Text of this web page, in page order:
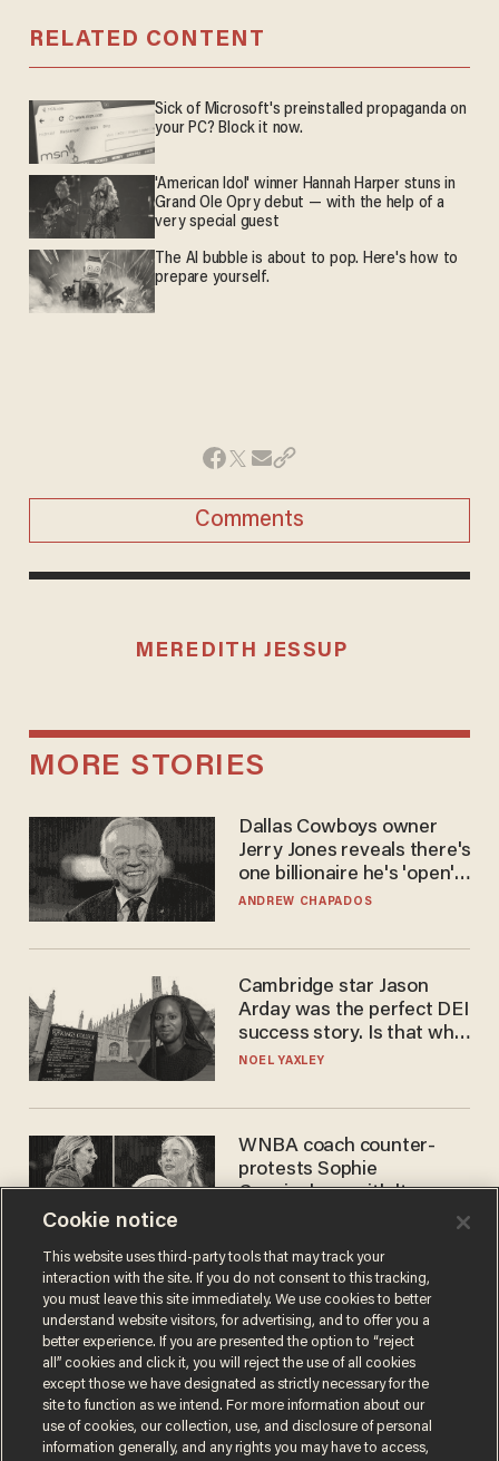
RELATED CONTENT
Sick of Microsoft's preinstalled propaganda on
your PC? Block it now.
'American Idol' winner Hannah Harper stuns in
Grand Ole Opry debut — with the help of a
very special guest
The AI bubble is about to pop. Here's how to
prepare yourself.
Comments
MEREDITH JESSUP
MORE STORIES
Dallas Cowboys owner
Jerry Jones reveals there's
one billionaire he's 'open'
to selling to
ANDREW CHAPADOS
Cambridge star Jason
Arday was the perfect DEI
success story. Is that why
nobody questioned him?
NOEL YAXLEY
WNBA coach counter-
protests Sophie
Cunningham with 'trans
Terms of UsePrivacy PolicyCalifornia Privacy Notice
Cookie notice
This website uses third-party tools that may track your
interaction with the site. If you do not consent to this tracking,
you must leave this site immediately. We use cookies to better
understand website visitors, for advertising, and to offer you a
better experience. If you are presented the option to “reject
all” cookies and click it, you will reject the use of all cookies
except those we have designated as strictly necessary for the
site to function as we intend. For more information about our
use of cookies, our collection, use, and disclosure of personal
information generally, and any rights you may have to access,